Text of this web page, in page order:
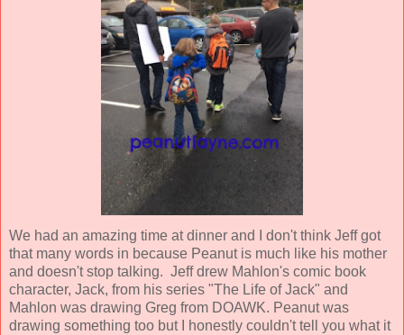
We had an amazing time at dinner and I don't think Jeff got
that many words in because Peanut is much like his mother
and doesn't stop talking. Jeff drew Mahlon's comic book
character, Jack, from his series "The Life of Jack" and
Mahlon was drawing Greg from DOAWK. Peanut was
drawing something too but I honestly couldn't tell you what it